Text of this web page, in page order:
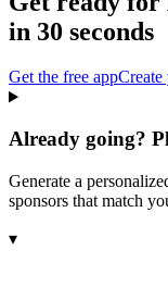
in 30 seconds
Get the free appCreate
Already going?
Generate a
sponsors that match
▾